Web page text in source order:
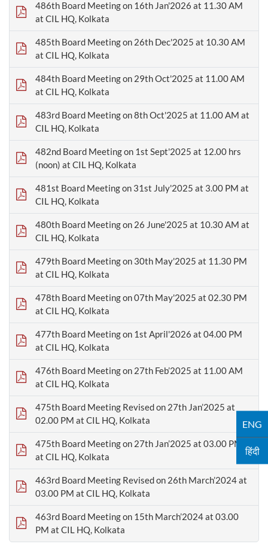
ENG
हिंदी
486th Board Meeting on 16th Jan'2026 at 11.30 AM
at CIL HQ, Kolkata
485th Board Meeting on 26th Dec'2025 at 10.30 AM
at CIL HQ, Kolkata
484th Board Meeting on 29th Oct'2025 at 11.00 AM
at CIL HQ, Kolkata
483rd Board Meeting on 8th Oct'2025 at 11.00 AM at
CIL HQ, Kolkata
482nd Board Meeting on 1st Sept'2025 at 12.00 hrs
(noon) at CIL HQ, Kolkata
481st Board Meeting on 31st July'2025 at 3.00 PM at
CIL HQ, Kolkata
480th Board Meeting on 26 June'2025 at 10.30 AM at
CIL HQ, Kolkata
479th Board Meeting on 30th May'2025 at 11.30 PM
at CIL HQ, Kolkata
478th Board Meeting on 07th May'2025 at 02.30 PM
at CIL HQ, Kolkata
477th Board Meeting on 1st April'2026 at 04.00 PM
at CIL HQ, Kolkata
476th Board Meeting on 27th Feb’2025 at 11.00 AM
at CIL HQ, Kolkata
475th Board Meeting Revised on 27th Jan’2025 at
02.00 PM at CIL HQ, Kolkata
475th Board Meeting on 27th Jan’2025 at 03.00 PM
at CIL HQ, Kolkata
463rd Board Meeting Revised on 26th March’2024 at
03.00 PM at CIL HQ, Kolkata
463rd Board Meeting on 15th March’2024 at 03.00
PM at CIL HQ, Kolkata